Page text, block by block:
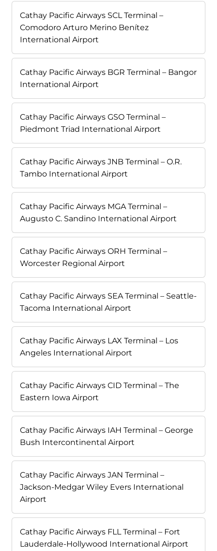
Cathay Pacific Airways SCL Terminal –
Comodoro Arturo Merino Benítez
International Airport
Cathay Pacific Airways BGR Terminal – Bangor
International Airport
Cathay Pacific Airways GSO Terminal –
Piedmont Triad International Airport
Cathay Pacific Airways JNB Terminal – O.R.
Tambo International Airport
Cathay Pacific Airways MGA Terminal –
Augusto C. Sandino International Airport
Cathay Pacific Airways ORH Terminal –
Worcester Regional Airport
Cathay Pacific Airways SEA Terminal – Seattle-
Tacoma International Airport
Cathay Pacific Airways LAX Terminal – Los
Angeles International Airport
Cathay Pacific Airways CID Terminal – The
Eastern Iowa Airport
Cathay Pacific Airways IAH Terminal – George
Bush Intercontinental Airport
Cathay Pacific Airways JAN Terminal –
Jackson-Medgar Wiley Evers International
Airport
Cathay Pacific Airways FLL Terminal – Fort
Lauderdale-Hollywood International Airport